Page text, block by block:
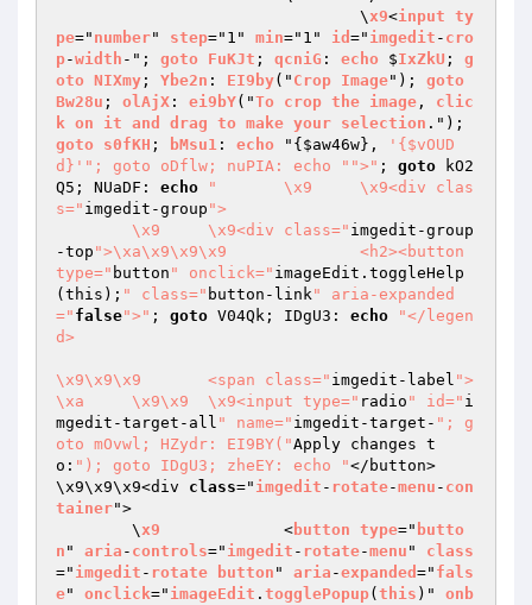
				\
x9<input ty
pe=" number" step="1" min="1" id =" imgedit - cro
p-width -"; goto FuKJt ; qcniG : echo $IxZkU ; g
oto NIXmy ; Ybe2n : EI9by(" Crop Image"); goto
Bw28u ; olAjX : ei9bY("To crop the image , clic
k on it and drag to make your selection
goto
s0fKH ; bMsu1 : echo " { $aw46w},
'{$vOUD
d}' "; goto oDflw; nuPIA: echo " ">" ; goto kO2
Q5; NUaDF: echo
"	\x9	\x9<div clas
s=" imgedit-group ">
	\x9	\x9<div class="
imgedit-group
-top ">\xa\x9\x9\x9		<h2><button
type=" button " onclick=" imageEdit.toggleHelp
(this); " class=" button-link" aria-expanded
=" false">" ; goto V04Qk; IDgU3: echo
"</legen
d>
\x9\x9\x9	<span class=" imgedit-label ">
\xa	\x9\x9	\x9<input type=" radio " id=" i
mgedit-target-all " name=" imgedit-target- "; g
oto mOvwl; HZydr: EI9BY("Apply changes t
o: "); goto IDgU3; zheEY: echo "</button>
\x9\x9\x9<div class=" imgedit - rotate-menu - con
tainer">
	\
x9
		<
button type=" butto
n " aria - controls=" imgedit - rotate-menu " class
=" imgedit - rotate button " aria -expanded =" fals
e" onclick=" imageEdit . togglePopup( this )" onb